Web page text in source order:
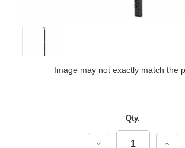
Image may not exactly match the
Qty.
Decrease